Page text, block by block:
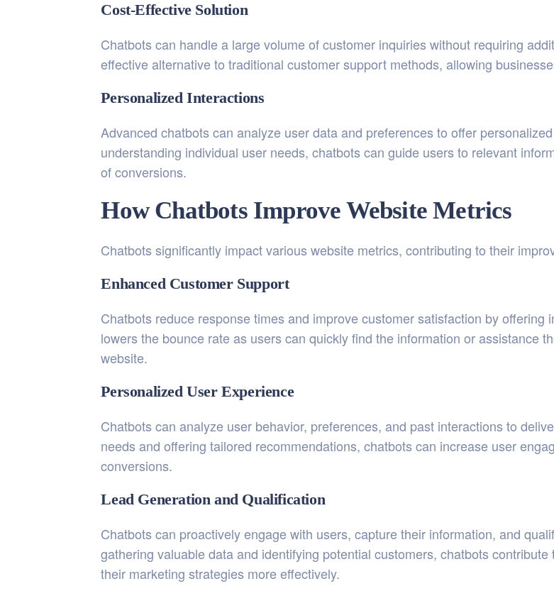
Cost-Effective Solution
Chatbots can handle a large volume of customer inquiries without requiring
effective alternative to traditional customer support methods, allowing
Personalized Interactions
Advanced chatbots can analyze user data and preferences to offer
understanding individual user needs, chatbots can guide users to relevant
of conversions.
How Chatbots Improve Website Metrics
Chatbots significantly impact various website metrics, contributing to their
Enhanced Customer Support
Chatbots reduce response times and improve customer satisfaction by
lowers the bounce rate as users can quickly find the information or assistance
website.
Personalized User Experience
Chatbots can analyze user behavior, preferences, and past interactions to
needs and offering tailored recommendations, chatbots can increase user
conversions.
Lead Generation and Qualification
Chatbots can proactively engage with users, capture their information, and
gathering valuable data and identifying potential customers, chatbots
their marketing strategies more effectively.